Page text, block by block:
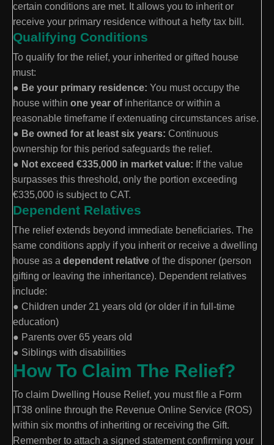
certain conditions are met. It allows you to inherit or
receive your primary residence without a hefty tax bill.
Qualifying Conditions
To qualify for the relief, your inherited or gifted house
must:
● Be your primary residence: You must occupy the
house within one year ofinheritance or within a
reasonable timeframe if extenuating circumstances arise.
● Be owned for at least six years: Continuous
ownership for this period safeguards the relief.
● Not exceed €335,000 in market value: If the value
surpasses this threshold, only the portion exceeding
€335,000 is subject to CAT.
Dependent Relatives
The relief extends beyond immediate beneficiaries. The
same conditions apply if you inherit or receive a dwelling
house as a dependent relative of the disponer (person
gifting or leaving the inheritance). Dependent relatives
include:
● Children under 21 years old (or older if in full-time
education)
● Parents over 65 years old
● Siblings with disabilities
How To Claim The Relief?
To claim Dwelling House Relief, you must file a Form
IT38 online through the Revenue Online Service (ROS)
within six months of inheriting or receiving the Gift.
Remember to attach a signed statement confirming your